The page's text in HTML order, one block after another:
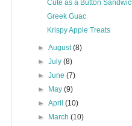
Cute as a Button
Greek Guac
Krispy Apple Treats
►August(8)
►July(8)
►June(7)
►
May(9)
►April(10)
►
March(10)